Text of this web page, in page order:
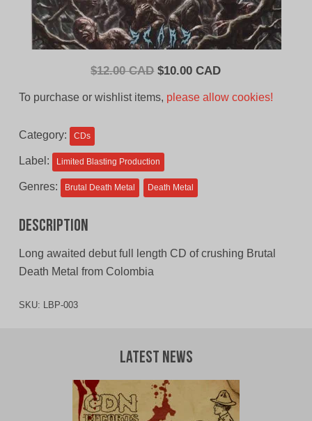
$12.00 CAD Original
$10.00 CADCurrent
To purchase or wishlist items, please allow cookies!
Category: CDs
Label: Limited Blasting Production
Genres: Brutal Death Metal Death Metal
Description
Long awaited debut full length CD of crushing Brutal
Death Metal from Colombia
SKU: LBP-003
Latest News